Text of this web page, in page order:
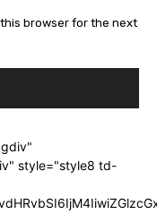
browser for the next
style="style8 td-